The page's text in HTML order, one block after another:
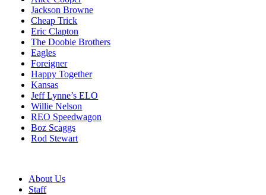
Jackson Browne
Cheap Trick
Eric Clapton
The Doobie Brothers
Eagles
Foreigner
Happy Together
Kansas
Jeff Lynne’s ELO
Willie Nelson
REO Speedwagon
Boz Scaggs
Rod Stewart
About Us
Staff